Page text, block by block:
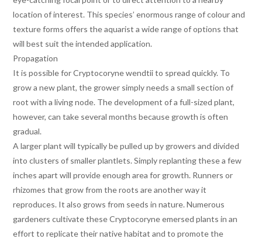
location of interest. This species’ enormous range of colour and
texture forms offers the aquarist a wide range of options that
will best suit the intended application.
Propagation
It is possible for Cryptocoryne wendtii to spread quickly. To
grow a new plant, the grower simply needs a small section of
root with a living node. The development of a full-sized plant,
however, can take several months because growth is often
gradual.
A larger plant will typically be pulled up by growers and divided
into clusters of smaller plantlets. Simply replanting these a few
inches apart will provide enough area for growth. Runners or
rhizomes that grow from the roots are another way it
reproduces. It also grows from seeds in nature. Numerous
gardeners cultivate these Cryptocoryne emersed plants in an
effort to replicate their native habitat and to promote the